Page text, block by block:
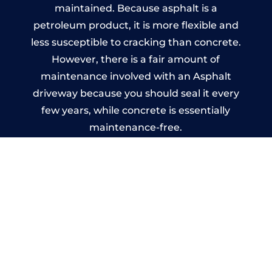
maintained. Because asphalt is a
petroleum product, it is more flexible and
less susceptible to cracking than concrete.
However, there is a fair amount of
maintenance involved with an Asphalt
driveway because you should seal it every
few years, while concrete is essentially
maintenance-free.